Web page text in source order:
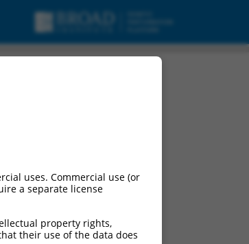
uses. Commercial use (or
a separate license
property rights,
their use of the data does